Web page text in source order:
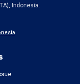
Indonesia.